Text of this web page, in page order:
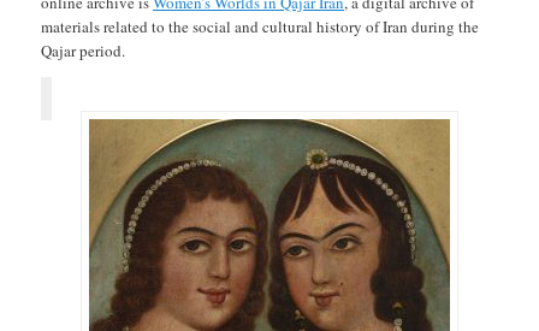
materials related to the social and cultural history of Iran during the
Qajar period.